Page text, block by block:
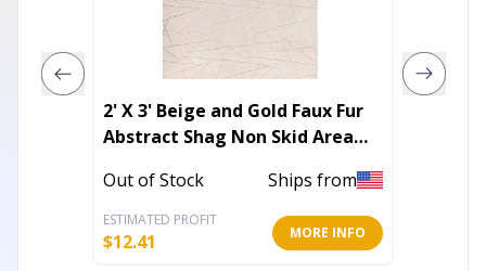
2' X 3' Beige and Gold Faux Fur
Abstract Shag Non Skid Area
Out of Stock Ships from
ESTIMATED PROFIT
$12.41 MORE INFO